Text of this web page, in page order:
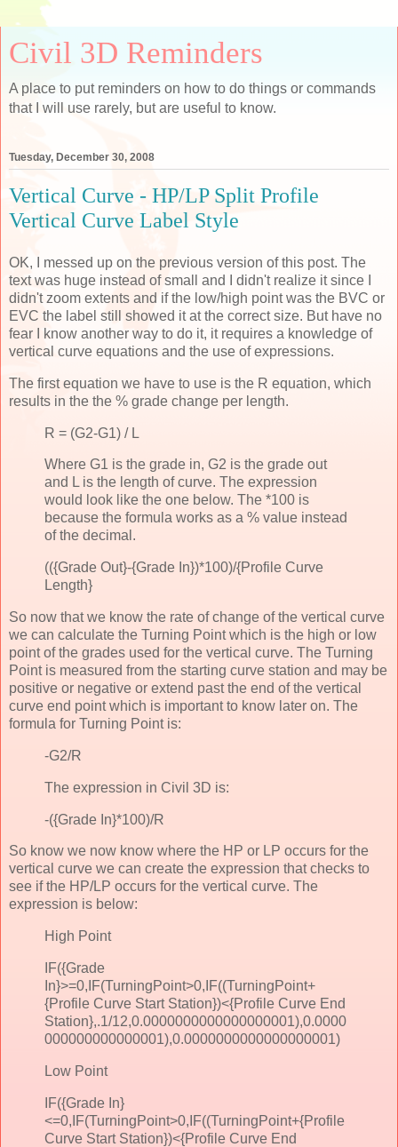
Civil 3D Reminders
A place to put reminders on how to do things or commands
that I will use rarely, but are useful to know.
Tuesday, December 30, 2008
Vertical Curve - HP/LP Split Profile
Vertical Curve Label Style
OK, I messed up on the previous version of this post. The
text was huge instead of small and I didn't realize it since I
didn't zoom extents and if the low/high point was the BVC or
EVC the label still showed it at the correct size. But have no
fear I know another way to do it, it requires a knowledge of
vertical curve equations and the use of expressions.
The first equation we have to use is the R equation, which
results in the the % grade change per length.
R = (G2-G1) / L
Where G1 is the grade in, G2 is the grade out
and L is the length of curve. The expression
would look like the one below. The *100 is
because the formula works as a % value instead
of the decimal.
(({Grade Out}-{Grade In})*100)/{Profile Curve
Length}
So now that we know the rate of change of the vertical curve
we can calculate the Turning Point which is the high or low
point of the grades used for the vertical curve. The Turning
Point is measured from the starting curve station and may be
positive or negative or extend past the end of the vertical
curve end point which is important to know later on. The
formula for Turning Point is:
-G2/R
The expression in Civil 3D is:
-({Grade In}*100)/R
So know we now know where the HP or LP occurs for the
vertical curve we can create the expression that checks to
see if the HP/LP occurs for the vertical curve. The
expression is below:
High Point
IF({Grade
In}>=0,IF(TurningPoint>0,IF((TurningPoint+
{Profile Curve Start Station})<{Profile Curve End
Station},.1/12,0.0000000000000000001),0.0000
000000000000001),0.0000000000000000001)
Low Point
IF({Grade In}
<=0,IF(TurningPoint>0,IF((TurningPoint+{Profile
Curve Start Station})<{Profile Curve End